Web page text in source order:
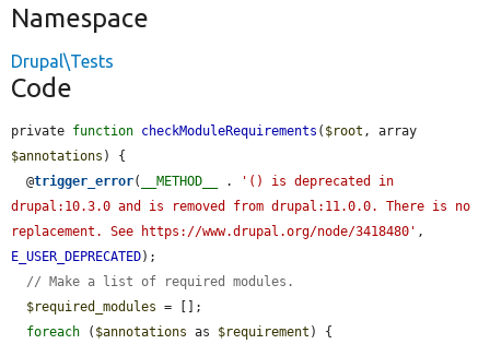
Namespace
Drupal\Tests
Code
private function checkModuleRequirements ( $root
$annotations ) {
  @
trigger_error( __METHOD__ .
'() is deprecated in
drupal:10.3.0 and is removed from drupal:11.0.0. There is no
replacement. See https://www.drupal.org/node/3418480'
E_USER_DEPRECATED);
// Make a list of required modules.
$required_modules = [];
foreach ( $annotations as $requirement ) {